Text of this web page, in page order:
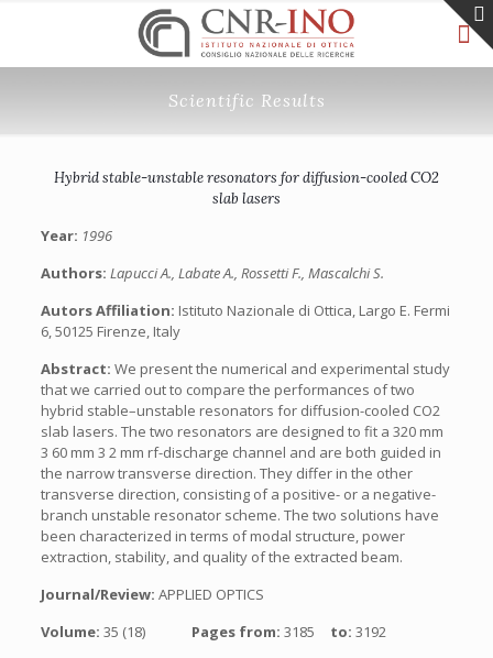
Scientific Results
Hybrid stable-unstable resonators for diffusion-cooled CO2
slab lasers
Year: 1996
Authors: Lapucci A., Labate A., Rossetti F., Mascalchi S.
Autors Affiliation: Istituto Nazionale di Ottica, Largo E. Fermi
6, 50125 Firenze, Italy
Abstract: We present the numerical and experimental study
that we carried out to compare the performances of two
hybrid stable–unstable resonators for diffusion-cooled CO2
slab lasers. The two resonators are designed to fit a 320 mm
3 60 mm 3 2 mm rf-discharge channel and are both guided in
the narrow transverse direction. They differ in the other
transverse direction, consisting of a positive- or a negative-
branch unstable resonator scheme. The two solutions have
been characterized in terms of modal structure, power
extraction, stability, and quality of the extracted beam.
Journal/Review: APPLIED OPTICS
Volume: 35 (18) Pages from: 3185 to: 3192